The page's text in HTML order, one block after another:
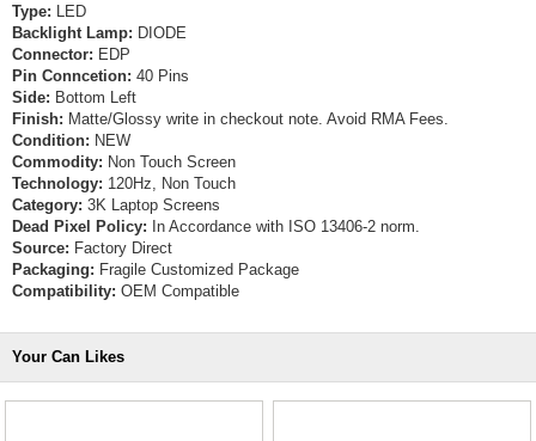
Type: LED
Backlight Lamp: DIODE
Connector: EDP
Pin Conncetion: 40 Pins
Side: Bottom Left
Finish: Matte/Glossy write in checkout note. Avoid RMA Fees.
Condition: NEW
Commodity: Non Touch Screen
Technology: 120Hz, Non Touch
Category: 3K Laptop Screens
Dead Pixel Policy: In Accordance with ISO 13406-2 norm.
Source: Factory Direct
Packaging: Fragile Customized Package
Compatibility: OEM Compatible
Your Can Likes